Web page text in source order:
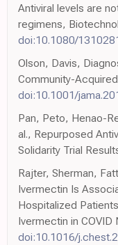
Antiviral levels are
regimens,
doi:10.1080/
Olson, Davis,
Community-
doi:10.1001/
Pan, Peto, Henao-
al., Repurposed
Solidarity Trial
Rajter, Sherman,
Ivermectin Is
Hospitalized
Ivermectin in COVID
doi:10.1016/